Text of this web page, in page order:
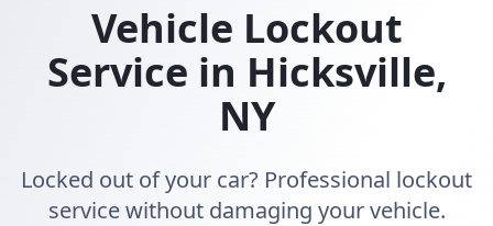
Vehicle Lockout
Service in Hicksville,
NY
Locked out of your car? Professional lockout
service without damaging your vehicle.